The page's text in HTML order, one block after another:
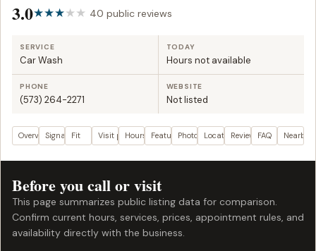
3.0 40 public reviews
SERVICE
Car Wash
TODAY
Hours not available
PHONE
(573) 264-2271
WEBSITE
Not listed
OverviewSignals Fit Visit planHours FeaturesPhotos LocationReviewsFAQ Nearby
Before you call or visit
This page summarizes public listing data for comparison.
Confirm current hours, services, prices, appointment rules, and
availability directly with the business.